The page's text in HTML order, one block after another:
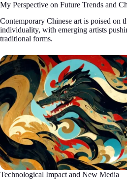
My Perspective on Future Trends and
Contemporary Chinese art is poised on
individuality, with emerging artists
traditional forms.
Technological Impact and New Media